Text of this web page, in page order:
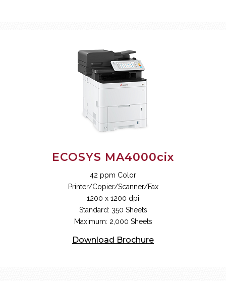
ECOSYS MA4000cix
42 ppm Color
Printer/Copier/Scanner/Fax
1200 x 1200 dpi
Standard: 350 Sheets
Maximum: 2,000 Sheets
Download Brochure